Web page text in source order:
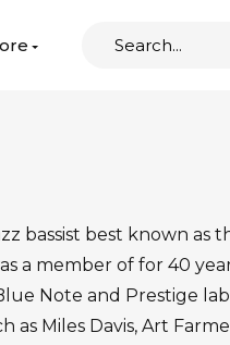
bassist best known as
a member of for 40
Note and Prestige
as Miles Davis, Art